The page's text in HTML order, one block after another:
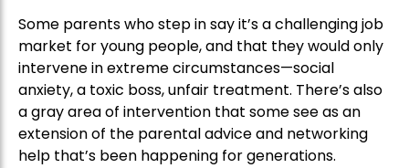
Some parents who step in say it’s a challenging job
market for young people, and that they would only
intervene in extreme circumstances—social
anxiety, a toxic boss, unfair treatment. There’s also
a gray area of intervention that some see as an
extension of the parental advice and networking
help that’s been happening for generations.